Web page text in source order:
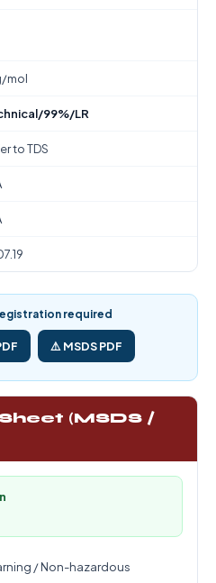
mol
99%/LR
to TDS
required
⚠️ MSDS PDF
(MSDS /
/ Non-hazardous